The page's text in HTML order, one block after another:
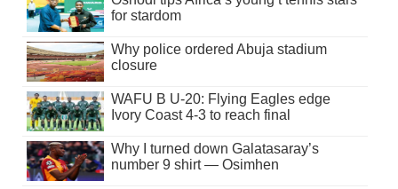
for stardom
Why police ordered Abuja stadium
closure
WAFU B U-20: Flying Eagles edge
Ivory Coast 4-3 to reach final
Why I turned down Galatasaray’s
number 9 shirt — Osimhen